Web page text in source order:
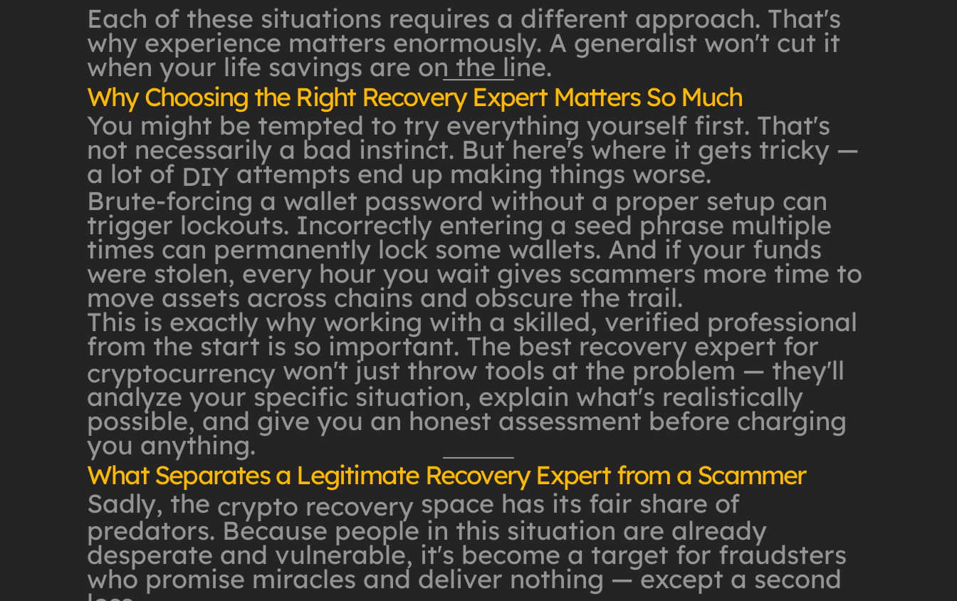
Each of these situations requires a different approach. That's
why experience matters enormously. A generalist won't cut it
when your life savings are on the line.
Why Choosing the Right Recovery Expert Matters So Much
You might be tempted to try everything yourself first. That's
not necessarily a bad instinct. But here's where it gets tricky —
a lot of DIY attempts end up making things worse.
Brute-forcing a wallet password without a proper setup can
trigger lockouts. Incorrectly entering a seed phrase multiple
times can permanently lock some wallets. And if your funds
were stolen, every hour you wait gives scammers more time to
move assets across chains and obscure the trail.
This is exactly why working with a skilled, verified professional
from the start is so important. The best recovery expert for
cryptocurrency won't just throw tools at the problem — they'll
analyze your specific situation, explain what's realistically
possible, and give you an honest assessment before charging
you anything.
What Separates a Legitimate Recovery Expert from a Scammer
Sadly, the crypto recovery space has its fair share of
predators. Because people in this situation are already
desperate and vulnerable, it's become a target for fraudsters
who promise miracles and deliver nothing — except a second